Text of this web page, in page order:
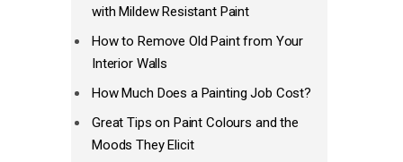
with Mildew Resistant Paint
How to Remove Old Paint from Your
Interior Walls
How Much Does a Painting Job Cost?
Great Tips on Paint Colours and the
Moods They Elicit